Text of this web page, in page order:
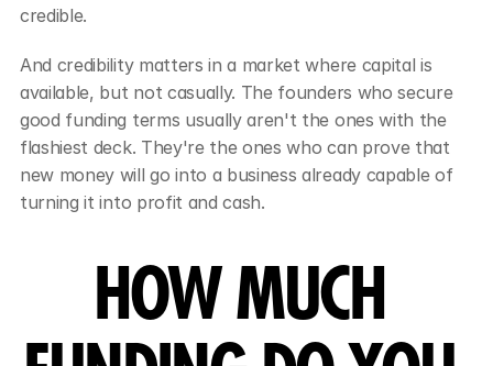
credible.
And credibility matters in a market where capital is
available, but not casually. The founders who secure
good funding terms usually aren't the ones with the
flashiest deck. They're the ones who can prove that
new money will go into a business already capable of
turning it into profit and cash.
HOW MUCH